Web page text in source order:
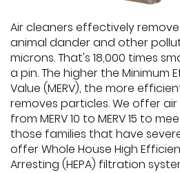
Air cleaners effectively
animal dander and other
microns. That's 18,000 times
a pin. The higher the Minimum
Value (MERV), the more
removes particles. We offer
from MERV 10 to MERV 15 to
those families that have
offer Whole House High
Arresting (HEPA) filtration